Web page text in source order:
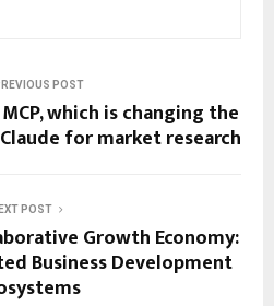
POST
which is changing the
for market research
POST
Growth Economy:
Business Development